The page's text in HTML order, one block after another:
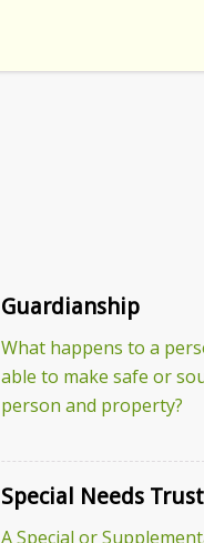
Guardianship
What happens to a
able to make safe or
person and property?
Special Needs Trust
A Special or